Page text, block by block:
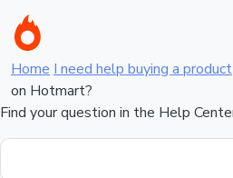
Home I need help buying a product
on Hotmart?
Find your question in the Help